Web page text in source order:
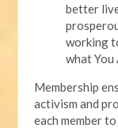
better
working
what You
Membership
activism and
each member